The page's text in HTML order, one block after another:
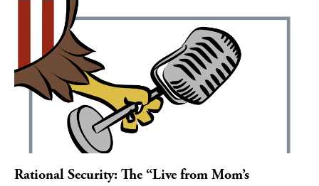
Rational Security: The “Live from Mom’s